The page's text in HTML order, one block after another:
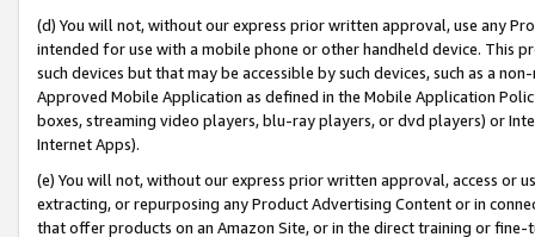
(d) You will not, without our express prior written approval, use any
intended for use with a mobile phone or other handheld device. This
such devices but that may be accessible by such devices, such as a
Approved Mobile Application as defined in the Mobile Application
boxes, streaming video players, blu-ray players, or dvd players) or
Internet Apps).
(e) You will not, without our express prior written approval, access or
extracting, or repurposing any Product Advertising Content or in
that offer products on an Amazon Site, or in the direct training or